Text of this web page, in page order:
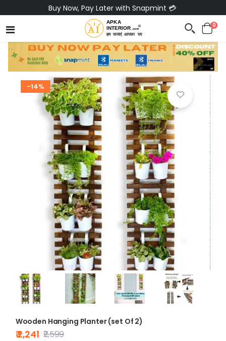
Buy Now, Pay Later with Snapmint 💳
0
-14%
Wooden Hanging Planter (set Of 2)
₹ 2,241 ₹2,599